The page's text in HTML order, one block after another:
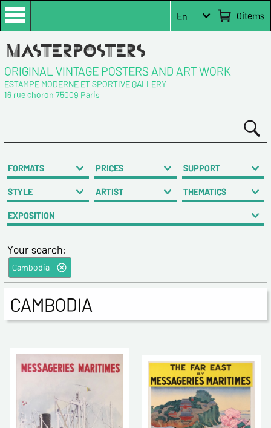
0items
En
ORIGINAL VINTAGE POSTERS AND ART WORK
ESTAMPE MODERNE ET SPORTIVE GALLERY
16 rue choron 75009 Paris
FORMATS PRICES SUPPORT
STYLE ARTIST THEMATICS
EXPOSITION
Your search:
Cambodia
CAMBODIA